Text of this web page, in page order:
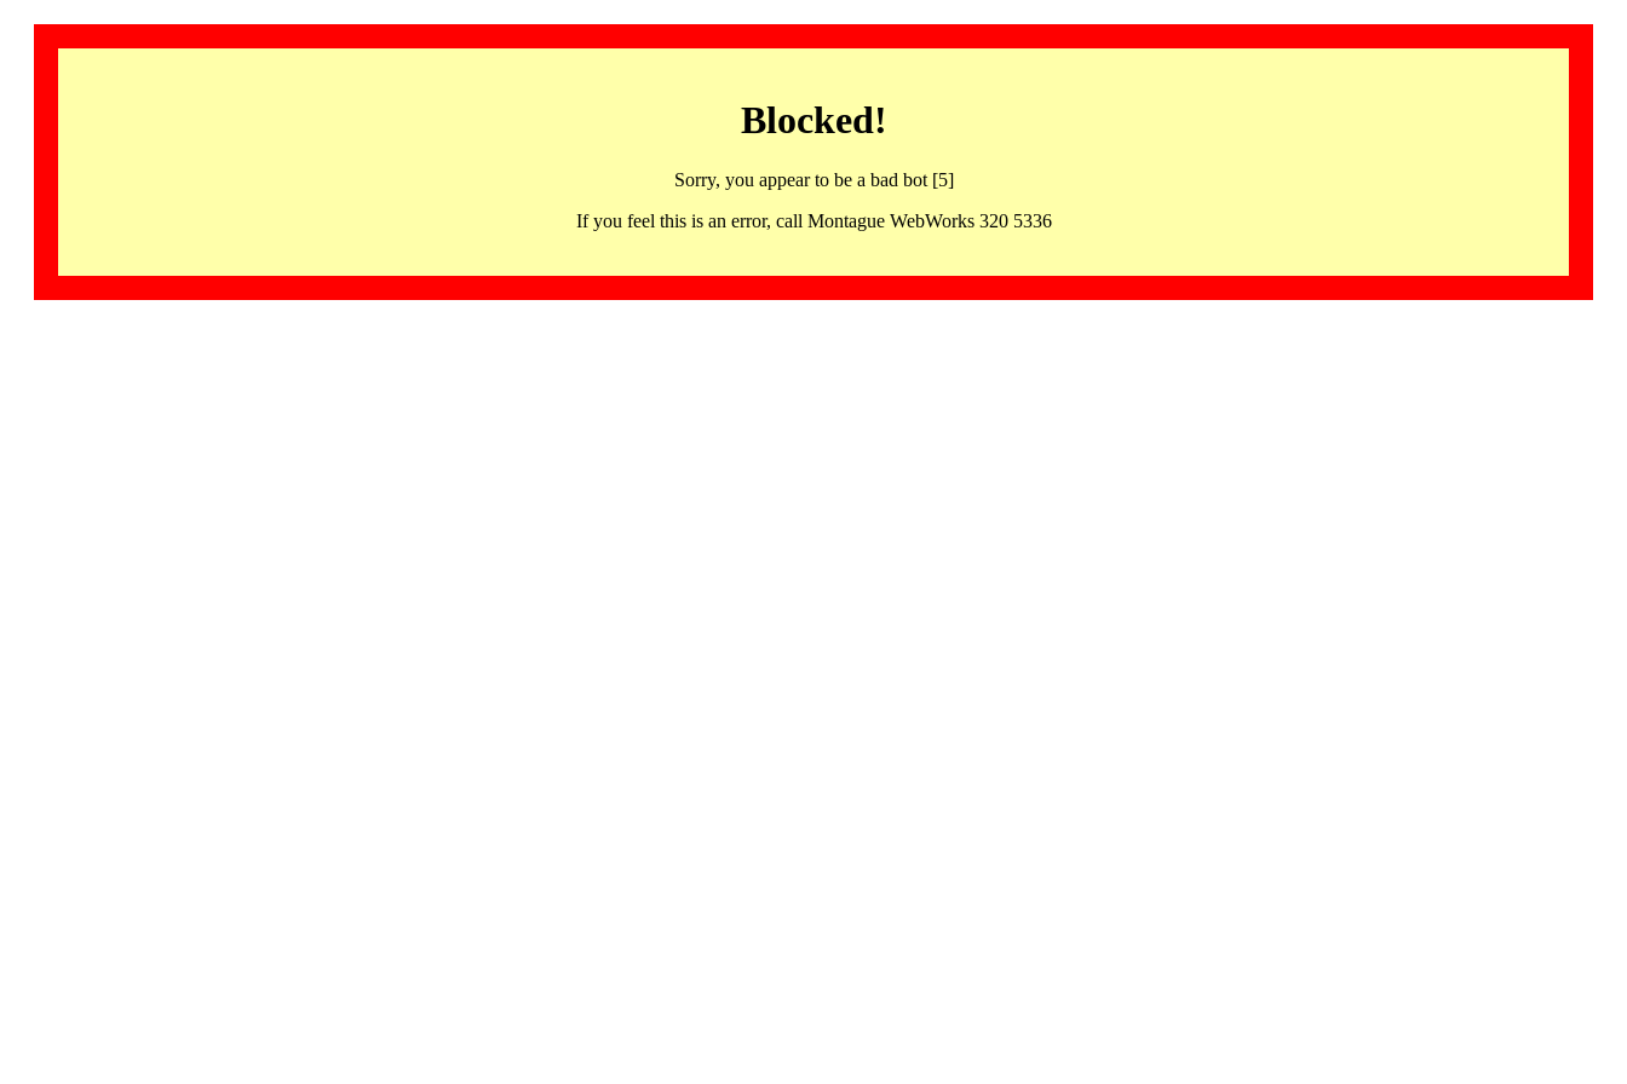
Blocked!
Sorry, you appear to be a bad bot [5]
If you feel this is an error, call Montague WebWorks 320 5336